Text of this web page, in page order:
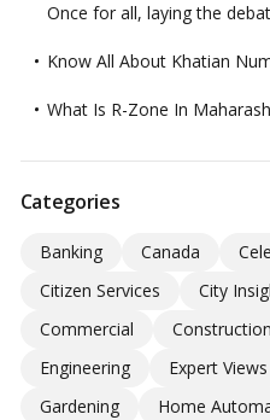
Once for all, laying the
Know All About Khatian
What Is R-Zone In
Categories
Banking Canada
Citizen Services
City
Commercial
Construction
Engineering
Expert Views
Gardening
Home